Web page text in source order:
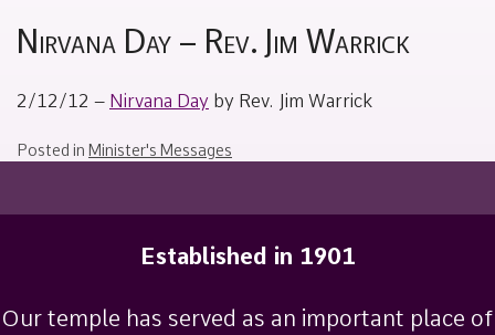
Nirvana Day – Rev. Jim Warrick
on
12,
2012
Alex
2/12/12 – Nirvana Day by Rev. Jim Warrick
Posted in Minister's Messages
Established in 1901
Our temple has served as an important place of